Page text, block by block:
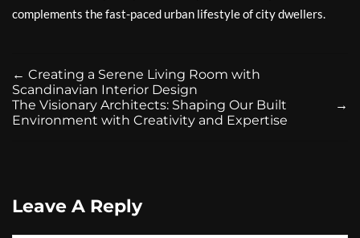
complements the fast-paced urban lifestyle of city dwellers.
← Creating a Serene Living Room with
Scandinavian Interior Design
→
The Visionary Architects: Shaping Our Built
Environment with Creativity and Expertise
Leave A Reply